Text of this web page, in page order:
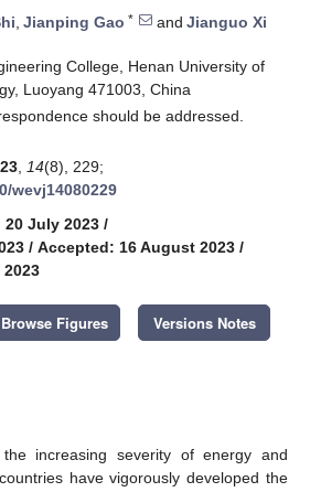
, Jianping Gao * and Jianguo Xi
College, Henan University of
Luoyang 471003, China
should be addressed.
14(8), 229;
wevj14080229
July 2023 /
/ Accepted: 16 August 2023 /
Browse Figures Versions Notes
increasing severity of energy and
have vigorously developed the